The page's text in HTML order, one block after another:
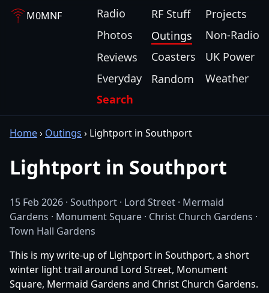
M0MNF Radio RF Stuff
Projects
Photos
Outings
Non-Radio
Reviews
Coasters
UK Power
Everyday
Random
Weather
Search
Home› Outings › Lightport in Southport
Lightport in Southport
15 Feb 2026 · Southport · Lord Street · Mermaid
Gardens · Monument Square · Christ Church Gardens ·
Town Hall Gardens
This is my write-up of Lightport in Southport, a short
winter light trail around Lord Street, Monument
Square, Mermaid Gardens and Christ Church Gardens.